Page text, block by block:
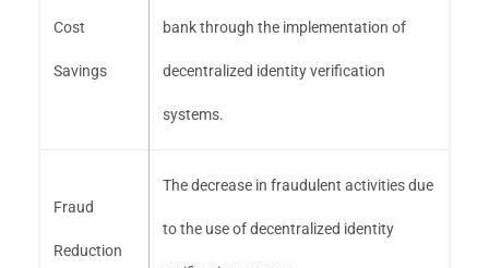
Cost
Savings
bank through the implementation of
decentralized identity verification
systems.
Fraud
Reduction
The decrease in fraudulent activities due
to the use of decentralized identity